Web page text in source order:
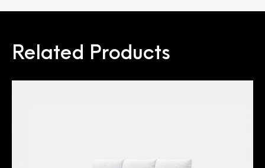
Related Products